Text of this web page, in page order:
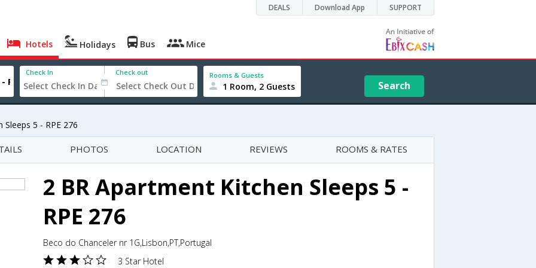
DEALS Download App SUPPORT
Hotels Holidays Bus Mice
Check In Check out Rooms & Guests
1 Room, 2 Guests Search
5 - RPE 276
PHOTOS LOCATION REVIEWS ROOMS & RATES
2 BR Apartment Kitchen Sleeps 5 -
RPE 276
Beco do Chanceler nr 1G,Lisbon,PT,Portugal
3 Star Hotel